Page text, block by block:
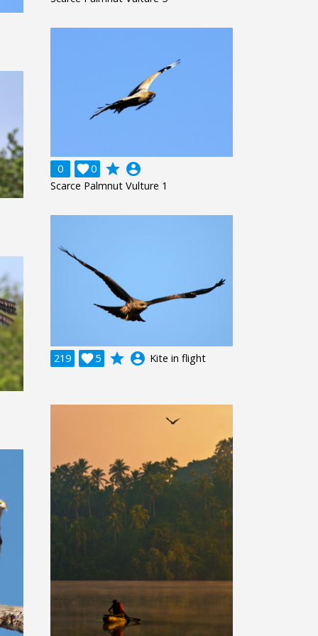
0 0
 grade account_circle
Scarce Palmnut Vulture 1
219 5
 grade account_circle Kite in flight